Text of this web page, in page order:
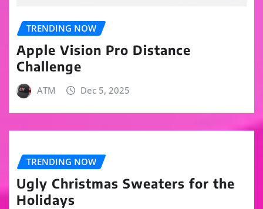
TRENDING NOW
Apple Vision Pro Distance
Challenge
ATM Dec 5, 2025
TRENDING NOW
Ugly Christmas Sweaters for the
Holidays